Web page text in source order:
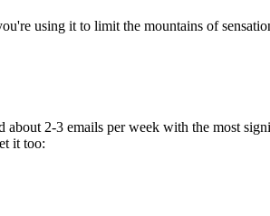
using it to limit the mountains of
2-3 emails per week with the most
it too: